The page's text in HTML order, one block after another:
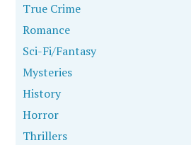
True Crime
Romance
Sci-Fi/Fantasy
Mysteries
History
Horror
Thrillers